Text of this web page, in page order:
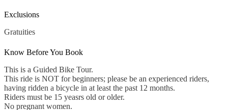
Exclusions
Gratuities
Know Before You Book
This is a Guided Bike Tour.
This ride is NOT for beginners; please be an experienced riders,
having ridden a bicycle in at least the past 12 months.
Riders must be 15 yeasrs old or older.
No pregnant women.